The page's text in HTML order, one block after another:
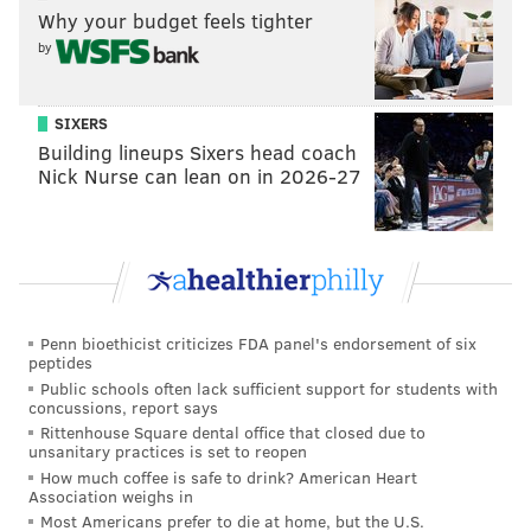
There are also good quotes from Embiid in the article
about why he thinks he should win Rookie of the Year
(his stats) and wanting to strengthen his legs this
summer, and
@rich_hofmann
Like the new
PhillyVoice Sports pageon Facebook
RICH HOFMANN
PhillyVoice Contributor
READ MORE SIXERS NBA LOS ANGELES EMBIID INJURY
SIXERS INJURIES EMBIID NEWS JOEL EMBIID BASKETBALL
Why your budget feels tighter
by
SIXERS
Building lineups Sixers head coach
Nick Nurse can lean on in 2026-27
Penn bioethicist criticizes FDA panel's endorsement of six
peptides
Public schools often lack sufficient support for students with
concussions, report says
Rittenhouse Square dental office that closed due to
unsanitary practices is set to reopen
How much coffee is safe to drink? American Heart
Association weighs in
Most Americans prefer to die at home, but the U.S.